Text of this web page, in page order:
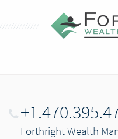
Forthright Wealth